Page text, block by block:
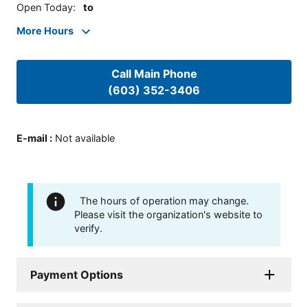
Open Today: to
More Hours
Call Main Phone
(603) 352-3406
E-mail : Not available
The hours of operation may change.
Please visit the organization's website to
verify.
Payment Options